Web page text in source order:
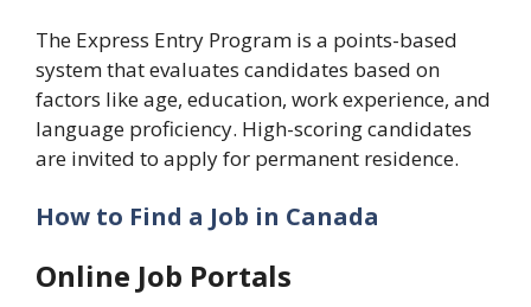
The Express Entry Program is a points-based
system that evaluates candidates based on
factors like age, education, work experience, and
language proficiency. High-scoring candidates
are invited to apply for permanent residence.
How to Find a Job in Canada
Online Job Portals